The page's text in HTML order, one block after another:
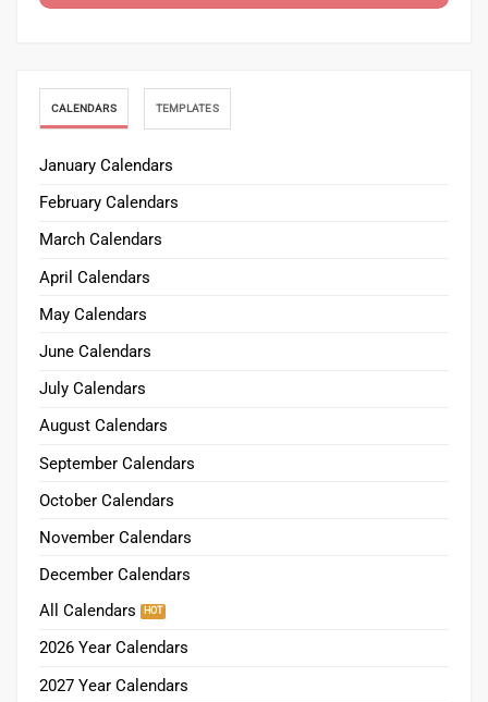
CALENDARS TEMPLATES
January Calendars
February Calendars
March Calendars
April Calendars
May Calendars
June Calendars
July Calendars
August Calendars
September Calendars
October Calendars
November Calendars
December Calendars
All Calendars
2026 Year Calendars
2027 Year Calendars